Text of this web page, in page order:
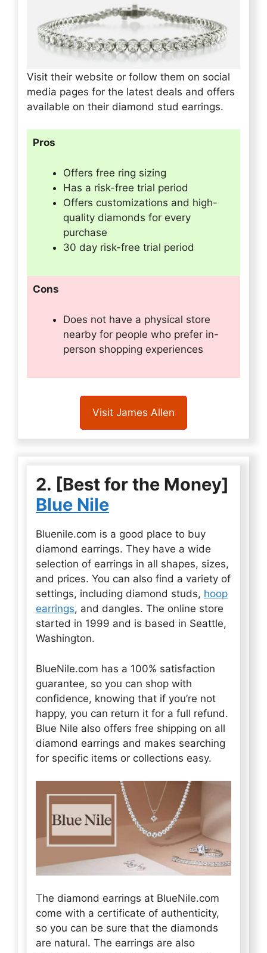
Visit their website or follow them on social
media pages for the latest deals and offers
available on their diamond stud earrings.
Pros
Offers free ring sizing
Has a risk-free trial period
Offers customizations and high-
quality diamonds for every
purchase
30 day risk-free trial period
Cons
Does not have a physical store
nearby for people who prefer in-
person shopping experiences
Visit James Allen
2. [Best for the Money]
Blue Nile
Bluenile.com is a good place to buy
diamond earrings. They have a wide
selection of earrings in all shapes, sizes,
and prices. You can also find a variety of
settings, including diamond studs, hoop
earrings, and dangles. The online store
started in 1999 and is based in Seattle,
Washington.
BlueNile.com has a 100% satisfaction
guarantee, so you can shop with
confidence, knowing that if you’re not
happy, you can return it for a full refund.
Blue Nile also offers free shipping on all
diamond earrings and makes searching
for specific items or collections easy.
The diamond earrings at BlueNile.com
come with a certificate of authenticity,
so you can be sure that the diamonds
are natural. The earrings are also